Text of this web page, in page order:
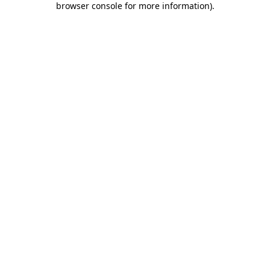
browser console for more information).